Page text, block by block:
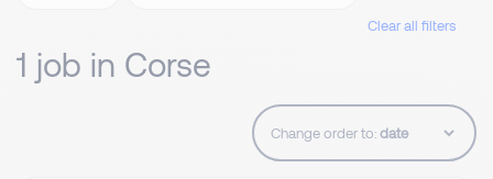
Clear all filters
1 job in Corse
Change order to: